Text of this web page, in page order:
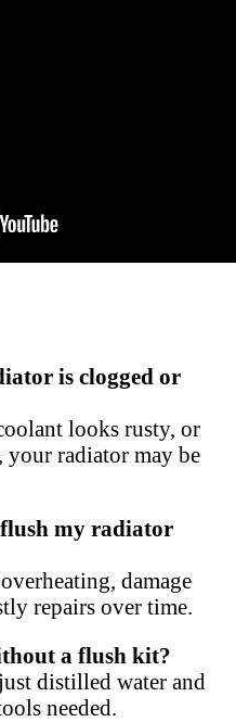
is clogged or
looks rusty, or
your radiator may be
my radiator
damage
repairs over time.
a flush kit?
distilled water and
needed.